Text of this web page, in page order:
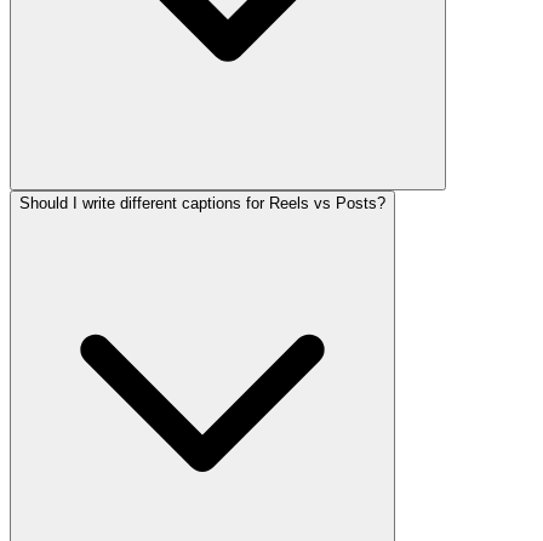
Should I write different captions for Reels vs Posts?